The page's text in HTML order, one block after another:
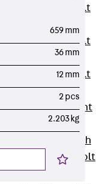
Tee-head Bolt
Tee-head Bolt
Tee-head Bolt
JH
Breaking Point
Bolt JH-SB
Double-notch
Toothed T-Bolt
JKB
659 mm
36 mm
12 mm
2 pcs
2.203 kg